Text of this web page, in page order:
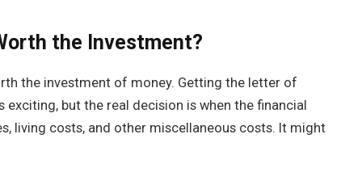
the Investment?
the investment of money. Getting the letter of
but the real decision is when the financial
living costs, and other miscellaneous costs. It might